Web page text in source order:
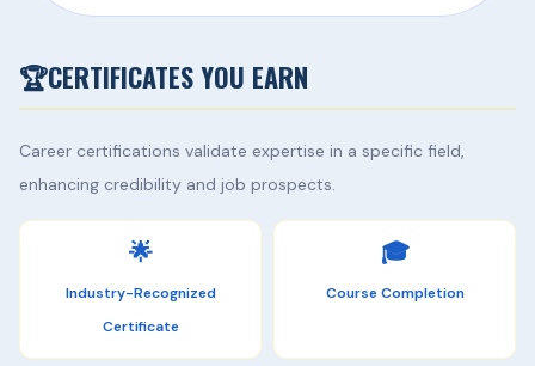
🏆CERTIFICATES YOU EARN
Career certifications validate expertise in a specific field,
enhancing credibility and job prospects.
🌟
Industry-Recognized
Certificate
🎓
Course Completion